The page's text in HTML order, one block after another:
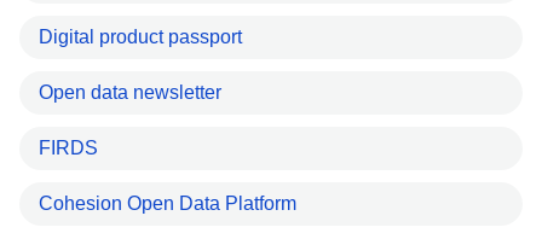
Digital product passport
Open data newsletter
FIRDS
Cohesion Open Data Platform